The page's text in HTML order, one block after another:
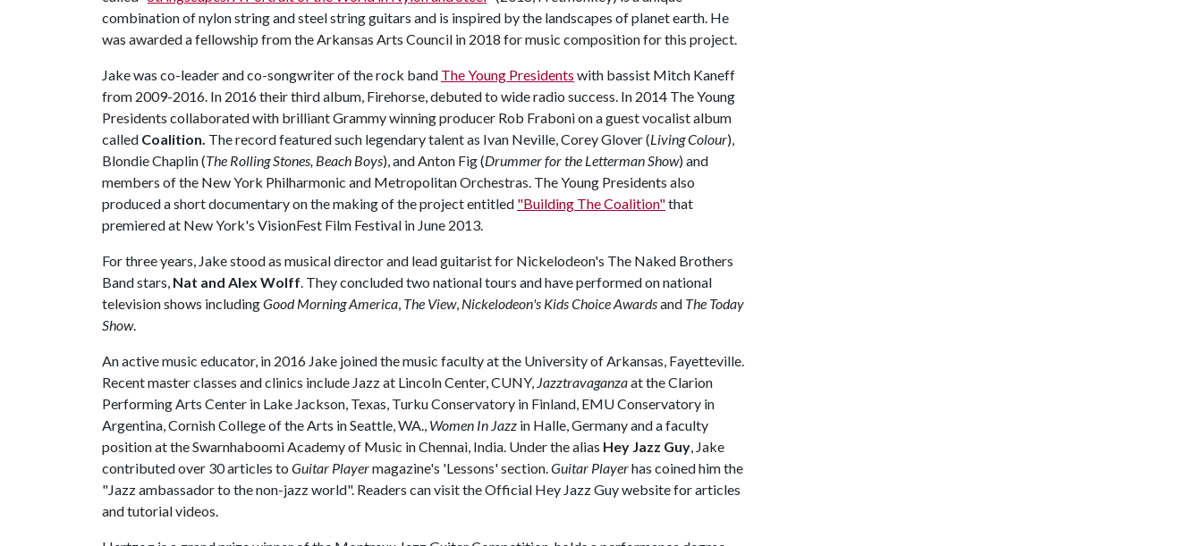
combination of nylon string and steel string guitars and is inspired by the landscapes of planet earth. He
was awarded a fellowship from the Arkansas Arts Council in 2018 for music composition for this project.
Jake was co-leader and co-songwriter of the rock band The Young Presidents with bassist Mitch Kaneff
from 2009-2016. In 2016 their third album, Firehorse, debuted to wide radio success. In 2014 The Young
Presidents collaborated with brilliant Grammy winning producer Rob Fraboni on a guest vocalist album
called Coalition. The record featured such legendary talent as Ivan Neville, Corey Glover (Living Colour),
Blondie Chaplin (The Rolling Stones, Beach Boys), and Anton Fig (Drummer for the Letterman Show) and
members of the New York Philharmonic and Metropolitan Orchestras. The Young Presidents also
produced a short documentary on the making of the project entitled "Building The Coalition"that
premiered at New York's VisionFest Film Festival in June 2013.
For three years, Jake stood as musical director and lead guitarist for Nickelodeon's The Naked Brothers
Band stars, Nat and Alex Wolff. They concluded two national tours and have performed on national
television shows includingGood Morning America, The View, Nickelodeon's Kids Choice Awardsand The Today
Show.
An active music educator, in 2016 Jake joined the music faculty at the University of Arkansas, Fayetteville.
Recent master classes and clinics include Jazz at Lincoln Center, CUNY, Jazztravaganzaat the Clarion
Performing Arts Center in Lake Jackson, Texas, Turku Conservatory in Finland, EMU Conservatory in
Argentina, Cornish College of the Arts in Seattle, WA., Women In Jazz in Halle, Germany and a faculty
position at the Swarnhaboomi Academy of Music in Chennai, India. Under the alias Hey Jazz Guy, Jake
contributed over 30 articles to Guitar Playermagazine's 'Lessons' section.Guitar Playerhas coined him the
"Jazz ambassador to the non-jazz world". Readers can visit the Official Hey Jazz Guy website for articles
and tutorial videos.